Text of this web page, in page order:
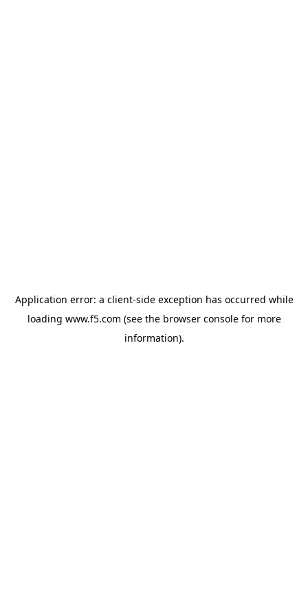
Application error: a client-side exception has occurred while
loading www.f5.com (see the browser consolefor more
information).